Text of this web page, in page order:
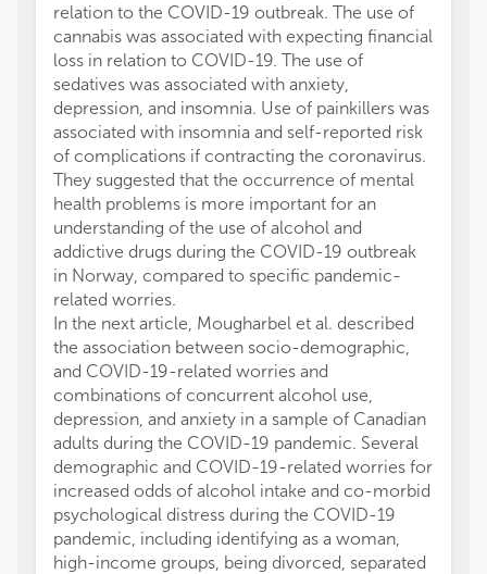
relation to the COVID-19 outbreak. The use of
cannabis was associated with expecting financial
loss in relation to COVID-19. The use of
sedatives was associated with anxiety,
depression, and insomnia. Use of painkillers was
associated with insomnia and self-reported risk
of complications if contracting the coronavirus.
They suggested that the occurrence of mental
health problems is more important for an
understanding of the use of alcohol and
addictive drugs during the COVID-19 outbreak
in Norway, compared to specific pandemic-
related worries.
In the next article, Mougharbel et al. described
the association between socio-demographic,
and COVID-19-related worries and
combinations of concurrent alcohol use,
depression, and anxiety in a sample of Canadian
adults during the COVID-19 pandemic. Several
demographic and COVID-19-related worries for
increased odds of alcohol intake and co-morbid
psychological distress during the COVID-19
pandemic, including identifying as a woman,
high-income groups, being divorced, separated